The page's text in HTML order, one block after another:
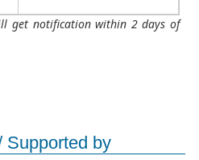
get notification within 2 days of
Supported by